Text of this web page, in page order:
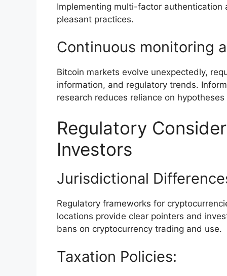
Implementing multi-factor
pleasant practices.
Continuous monitoring
Bitcoin markets evolve unexpectedly,
information, and regulatory trends.
research reduces reliance on
Regulatory
Investors
Jurisdictional
Regulatory frameworks for
locations provide clear pointers and
bans on cryptocurrency trading and use.
Taxation Policies: